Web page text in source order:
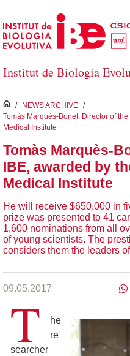
Skip to Main Content
Institut de Biologia
inici
/ NEWS ARCHIVE /
Tomàs Marquès-Bonet, Director of
Medical Institute
Tomàs Marquès-
IBE, awarded by
Medical Institute
He will receive $650,000 in
prize was presented to 41
1,600 nominations from all
of young scientists. The
considers them the leaders
09.05.2017
T
he
re
searcher